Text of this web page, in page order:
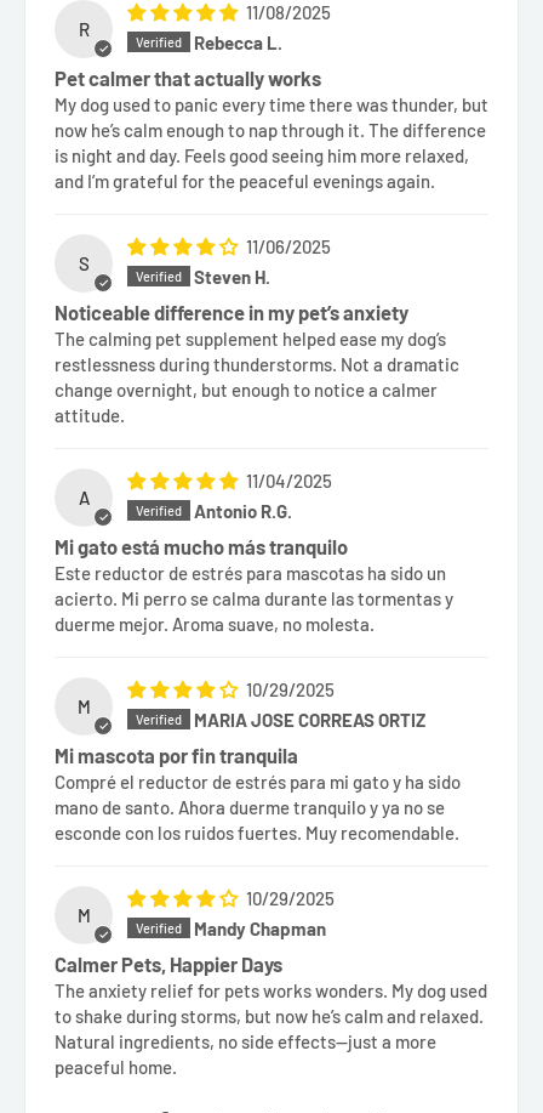
R
11/08/2025
Rebecca L.
Pet calmer that actually works
My dog used to panic every time there was thunder, but
now he’s calm enough to nap through it. The difference
is night and day. Feels good seeing him more relaxed,
and I’m grateful for the peaceful evenings again.
S
11/06/2025
Steven H.
Noticeable difference in my pet’s anxiety
The calming pet supplement helped ease my dog’s
restlessness during thunderstorms. Not a dramatic
change overnight, but enough to notice a calmer
attitude.
A
11/04/2025
Antonio R.G.
Mi gato está mucho más tranquilo
Este reductor de estrés para mascotas ha sido un
acierto. Mi perro se calma durante las tormentas y
duerme mejor. Aroma suave, no molesta.
M
10/29/2025
MARIA JOSE CORREAS ORTIZ
Mi mascota por fin tranquila
Compré el reductor de estrés para mi gato y ha sido
mano de santo. Ahora duerme tranquilo y ya no se
esconde con los ruidos fuertes. Muy recomendable.
M
10/29/2025
Mandy Chapman
Calmer Pets, Happier Days
The anxiety relief for pets works wonders. My dog used
to shake during storms, but now he’s calm and relaxed.
Natural ingredients, no side effects—just a more
peaceful home.